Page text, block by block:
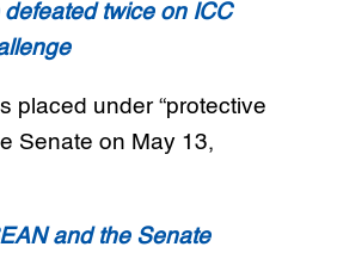
defeated twice on ICC
placed under “protective
Senate on May 13,
and the Senate